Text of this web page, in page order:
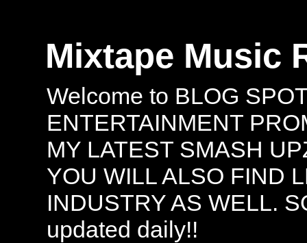
Mixtape Music
Welcome to BLOG
ENTERTAINMENT
MY LATEST SMASH
YOU WILL ALSO FIND
INDUSTRY AS WELL.
updated daily!!